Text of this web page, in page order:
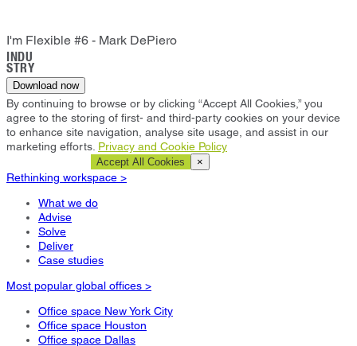
I'm Flexible #6 - Mark DePiero
INDU
STRY
Download now
By continuing to browse or by clicking “Accept All Cookies,” you
agree to the storing of first- and third-party cookies on your device
to enhance site navigation, analyse site usage, and assist in our
marketing efforts. Privacy and Cookie Policy
Accept All Cookies ×
Rethinking workspace >
What we do
Advise
Solve
Deliver
Case studies
Most popular global offices >
Office space New York City
Office space Houston
Office space Dallas